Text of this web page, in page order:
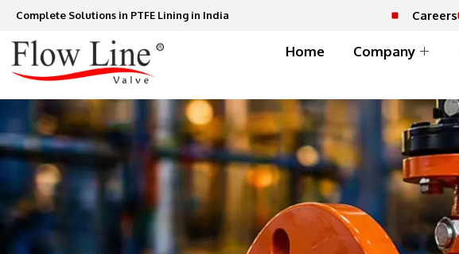
Skip
content
Complete Solutions in PTFE Lining in India Careers
Home Company